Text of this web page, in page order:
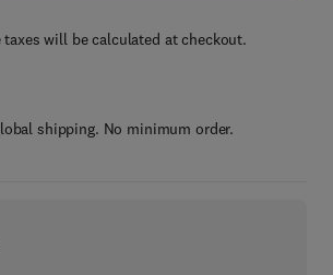
will be calculated at checkout.
shipping. No minimum order.